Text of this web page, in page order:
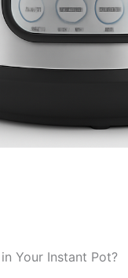
Your Instant Pot?